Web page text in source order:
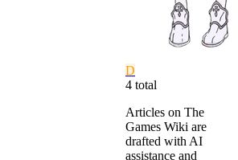
D
4 total
Articles on The
Games Wiki are
drafted with AI
assistance and